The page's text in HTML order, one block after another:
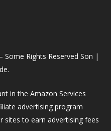
Some Rights Reserved Son |
in the Amazon Services
advertising program
sites to earn advertising fees